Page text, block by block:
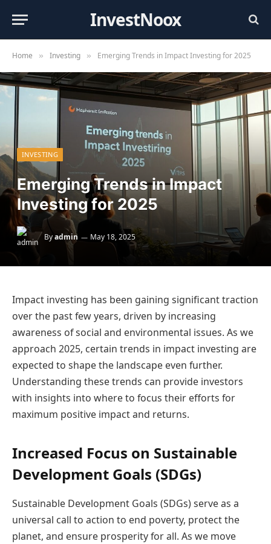
InvestNoox
Home » Investing » Emerging Trends in Impact Investing for 2025
INVESTING
Emerging Trends in Impact
Investing for 2025
Byadmin May 18, 2025
Impact investing has been gaining significant traction
over the past few years, driven by increasing
awareness of social and environmental issues. As we
approach 2025, certain trends in impact investing are
expected to shape the landscape even further.
Understanding these trends can provide investors
with insights into where to focus their efforts for
maximum positive impact and returns.
Increased Focus on Sustainable
Development Goals (SDGs)
Sustainable Development Goals (SDGs) serve as a
universal call to action to end poverty, protect the
planet, and ensure prosperity for all. As we move